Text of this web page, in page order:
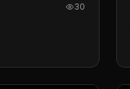
30